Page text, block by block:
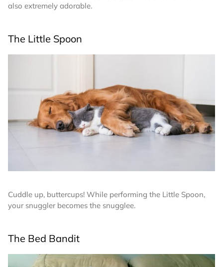
also extremely adorable.
The Little Spoon
Cuddle up, buttercups! While performing the Little Spoon,
your snuggler becomes the snugglee.
The Bed Bandit